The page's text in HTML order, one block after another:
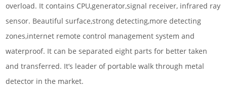
overload. It contains CPU,generator,signal receiver, infrared ray
sensor. Beautiful surface,strong detecting,more detecting
zones,internet remote control management system and
waterproof. It can be separated eight parts for better taken
and transferred. It’s leader of portable walk through metal
detector in the market.